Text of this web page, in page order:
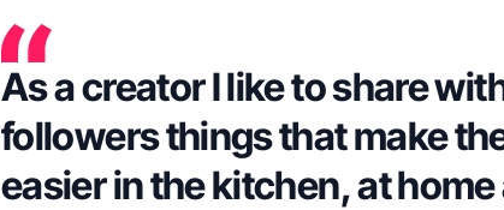
As a creator I like to share
followers things that make
easier in the kitchen, at home